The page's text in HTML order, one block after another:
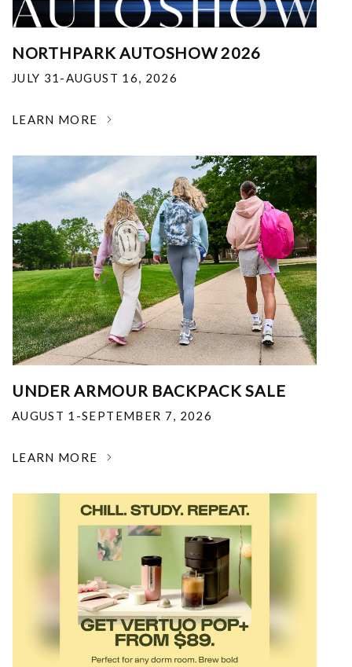
NORTHPARK AUTOSHOW 2026
JULY 31-AUGUST 16, 2026
LEARN MORE
UNDER ARMOUR BACKPACK SALE
AUGUST 1-SEPTEMBER 7, 2026
LEARN MORE